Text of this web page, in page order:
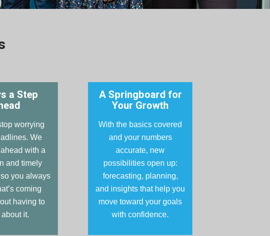
a Step
worrying
We
with a
and timely
you always
coming
having to
it.
A Springboard for
Your Growth
With the basics covered
and your numbers
accurate, new
possibilities open up:
forecasting, planning,
and insights that help you
move toward your goals
with confidence.